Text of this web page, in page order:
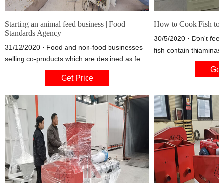
Starting an animal feed business | Food
Standards Agency
31/12/2020 · Food and non-food businesses
selling co-products which are destined as feed
materials (R12) This includes the selling of
feed materials generated as co-products of
the manufacture of food products (e.g. wheat
bran, brewers grains, residues of soya bean
and rapeseed from the extraction of oils,
carrot tops and potato skins).
Get Price
How to Cook Fish
30/5/2020 · Don't
fish contain
breaks thiamine
the B-vitamin
essential to energy
doesn't get enough,
fatigue, weight loss
affecting the heart